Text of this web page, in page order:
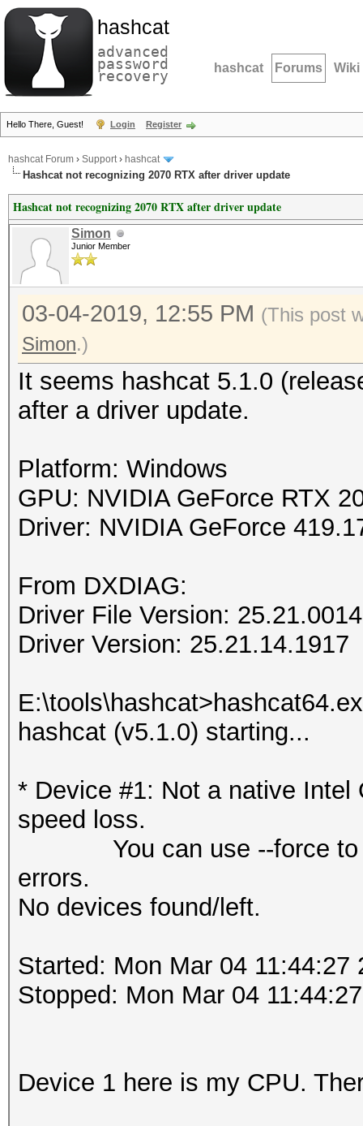
hashcat
advanced
password
recovery hashcat Forums Wiki
Hello There, Guest! Login Register
hashcat Forum › Support› hashcat
Hashcat not recognizing 2070 RTX after driver update
Hashcat not recognizing 2070 RTX after driver update
Simon
Junior Member
03-04-2019, 12:55 PM (This post
Simon.)
It seems hashcat 5.1.0
after a driver update.
Platform: Windows
GPU: NVIDIA GeForce RTX
Driver: NVIDIA GeForce
From DXDIAG:
Driver File Version:
Driver Version: 25.21.14.1917
hashcat (v5.1.0) starting...
* Device #1: Not a native
speed loss.
You can use --force to
errors.
No devices found/left.
Started: Mon Mar 04 11:44:27
Stopped: Mon Mar 04
Device 1 here is my CPU.